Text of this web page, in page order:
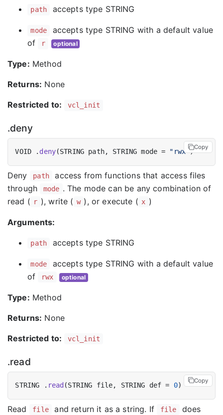
path accepts type STRING
mode
accepts type STRING with a default value
of
r optional
Type: Method
Returns: None
Restricted to: vcl_init
.deny
VOID . deny(STRING path, STRING mode = "rwx" )
Copy
Deny path
access from functions that access files
through
mode . The mode can be any combination of
read ( r ), write ( w ), or execute ( x )
Arguments:
path accepts type STRING
mode
accepts type STRING with a default value
of
rwx optional
Type: Method
Returns: None
Restricted to: vcl_init
.read
STRING . read (STRING file, STRING def = 0
Copy
Read file and return it as a string. If file
does